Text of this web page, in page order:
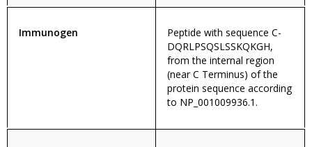
Immunogen
Peptide with sequence C-
DQRLPSQSLSSKQKGH,
from the internal region
(near C Terminus) of the
protein sequence according
to NP_001009936.1.